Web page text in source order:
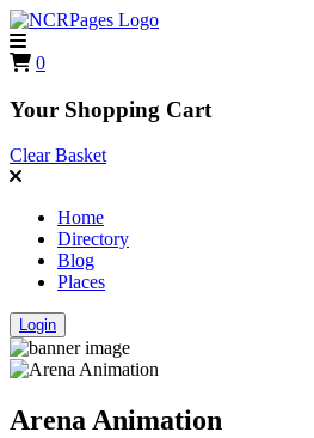
0
Your Shopping Cart
Clear Basket
Home
Directory
Blog
Places
Login
Arena Animation